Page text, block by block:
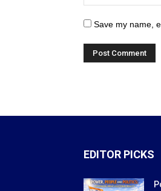
Save my name,
EDITOR PICKS